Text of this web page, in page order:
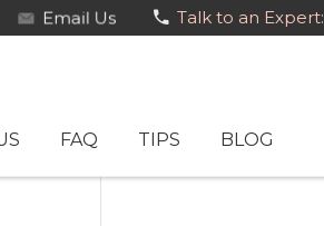
Email Us Talk to an Expert:
FAQ TIPS BLOG